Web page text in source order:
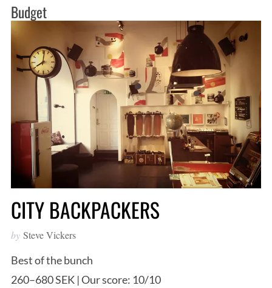
Budget
CITY BACKPACKERS
by Steve Vickers
Best of the bunch
260–680 SEK | Our score: 10/10